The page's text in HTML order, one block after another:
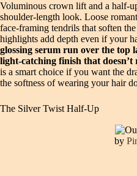
Voluminous crown lift and a half-
shoulder-length look. Loose
face-framing tendrils that soften
highlights add depth even if your
glossing serum run over the top
light-catching finish that doesn’t
is a smart choice if you want the
the softness of wearing your hair
The Silver Twist Half-Up
by